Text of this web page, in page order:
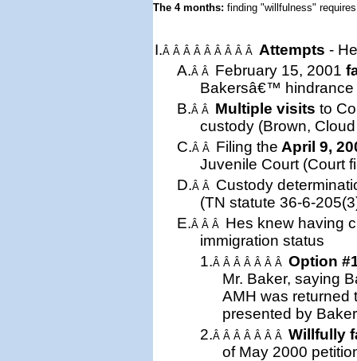
The 4 months: finding "willfulness"
I.Â Â Â Â Â Â Â Â Â Attempts -
A.Â Â February 15, 2001
Bakersâ€™ hindrance
B.Â Â Multiple visits to
custody (Brown,
C.Â Â Filing the April 9,
Juvenile Court (Court
D.Â Â Custody
(TN statute 36-6-
E.Â Â Â Hes knew having
immigration status
1.Â Â Â Â Â Â Â Option
Mr. Baker, saying
AMH was returned
presented by
2.Â Â Â Â Â Â Â Willfully
of May 2000